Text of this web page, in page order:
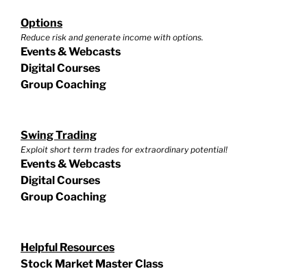
Options
Reduce risk and generate income with options.
Events & Webcasts
Digital Courses
Group Coaching
Swing Trading
Exploit short term trades for extraordinary potential!
Events & Webcasts
Digital Courses
Group Coaching
Helpful Resources
Stock Market Master Class